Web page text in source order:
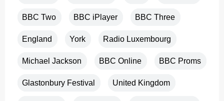
BBC Two BBC iPlayer BBC Three
England York Radio Luxembourg
Michael Jackson BBC Online BBC Proms
Glastonbury Festival United Kingdom